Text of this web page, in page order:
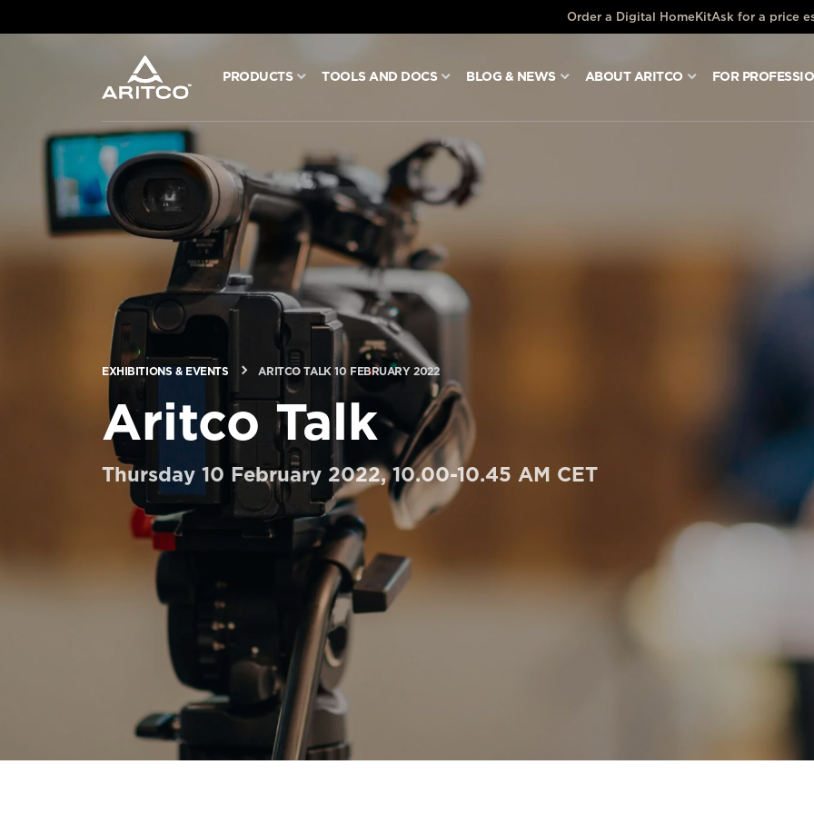
Order a Digital HomeKitAsk for a price
PRODUCTS TOOLS AND DOCS BLOG & NEWS ABOUT ARITCO FOR
TOOLS AND DOCS
BLOG & NEWS
FOR PROFESSIONALS
Order a Digital HomeKit
Ask for a price estimate
Newsletter Signup
EXHIBITIONS & EVENTS ARITCO TALK 10 FEBRUARY 2022
Aritco Talk
Thursday 10 February 2022, 10.00-10.45 AM CET